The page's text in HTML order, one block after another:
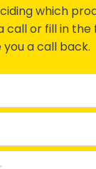
which
call or fill in
you a call back.